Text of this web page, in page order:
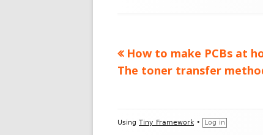
Post
Previous
article:
How to make PCBs at
The toner transfer
Footer
Using Tiny Framework • Log in